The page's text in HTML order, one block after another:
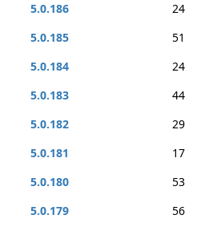
5.0.186
24
5.0.185
51
5.0.184
24
5.0.183
44
5.0.182
29
5.0.181
17
5.0.180
53
5.0.179
56